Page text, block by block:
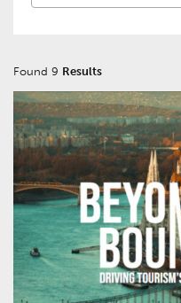
Found 9 Results